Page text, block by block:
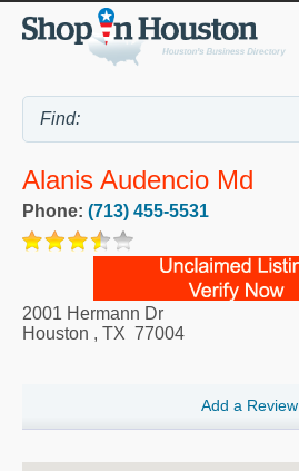
Alanis Audencio Md
Phone: (713) 455-5531
2001 Hermann Dr
Houston , TX 77004
Add a Review